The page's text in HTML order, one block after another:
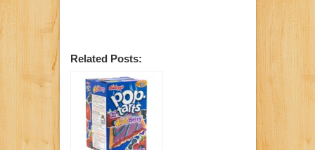
Related Posts: